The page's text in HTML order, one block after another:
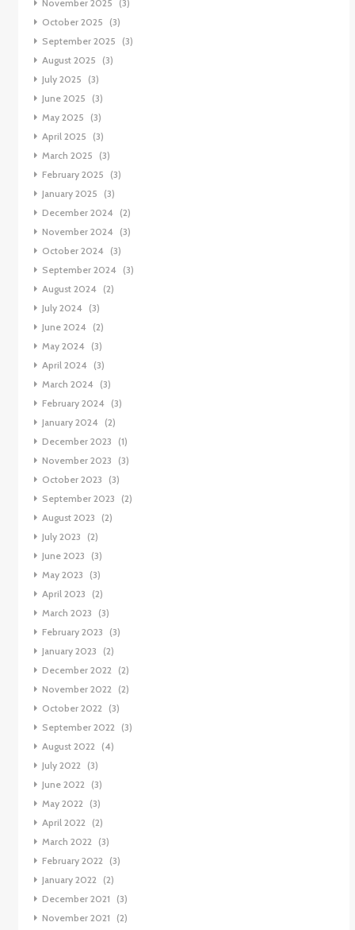
November 2025
(3)
October 2025
(3)
September 2025
(3)
August 2025
(3)
July 2025
(3)
June 2025
(3)
May 2025
(3)
April 2025
(3)
March 2025
(3)
February 2025
(3)
January 2025
(3)
December 2024
(2)
November 2024
(3)
October 2024
(3)
September 2024
(3)
August 2024
(2)
July 2024
(3)
June 2024
(2)
May 2024
(3)
April 2024
(3)
March 2024
(3)
February 2024
(3)
January 2024
(2)
December 2023
(1)
November 2023
(3)
October 2023
(3)
September 2023
(2)
August 2023
(2)
July 2023
(2)
June 2023
(3)
May 2023
(3)
April 2023
(2)
March 2023
(3)
February 2023
(3)
January 2023
(2)
December 2022
(2)
November 2022
(2)
October 2022
(3)
September 2022
(3)
August 2022
(4)
July 2022
(3)
June 2022
(3)
May 2022
(3)
April 2022
(2)
March 2022
(3)
February 2022
(3)
January 2022
(2)
December 2021
(3)
November 2021
(2)